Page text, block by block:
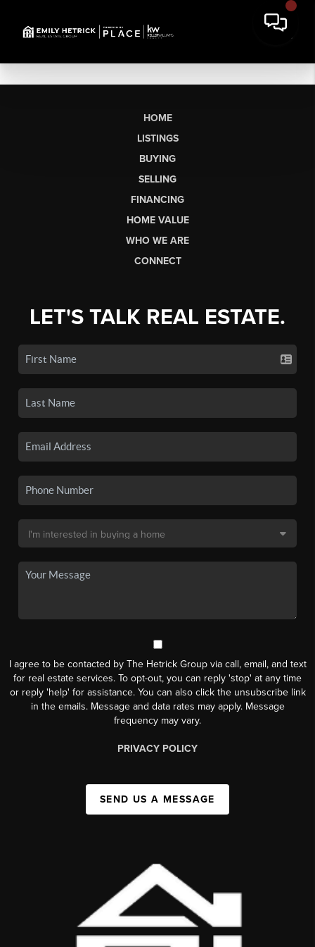
HOME
LISTINGS
BUYING
SELLING
FINANCING
HOME VALUE
WHO WE ARE
CONNECT
LET'S TALK REAL ESTATE.
I agree to be contacted by The Hetrick Group via call, email, and text
for real estate services. To opt-out, you can reply 'stop' at any time
or reply 'help' for assistance. You can also click the unsubscribe link
in the emails. Message and data rates may apply. Message
frequency may vary.
PRIVACY POLICY
SEND US A MESSAGE